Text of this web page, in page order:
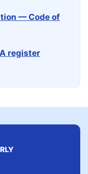
— Code of
register